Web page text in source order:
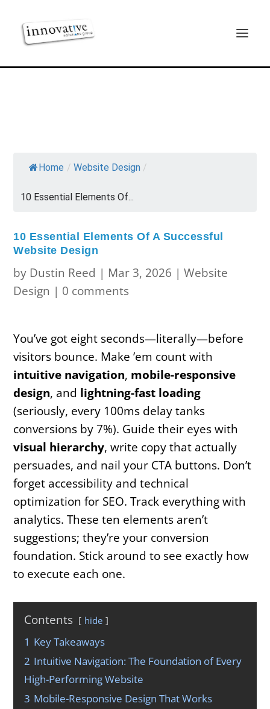
Home / Website Design /
10 Essential Elements Of...
10 Essential Elements Of A Successful
Website Design
by Dustin Reed | Mar 3, 2026 |Website
Design | 0 comments
You’ve got eight seconds—literally—before
visitors bounce. Make ’em count with
intuitive navigation, mobile-responsive
design, and lightning-fast loading
(seriously, every 100ms delay tanks
conversions by 7%). Guide their eyes with
visual hierarchy, write copy that actually
persuades, and nail your CTA buttons. Don’t
forget accessibility and technical
optimization for SEO. Track everything with
analytics. These ten elements aren’t
suggestions; they’re your conversion
foundation. Stick around to see exactly how
to execute each one.
Contents hide
1 Key Takeaways
2 Intuitive Navigation: The Foundation of Every
High-Performing Website
3 Mobile-Responsive Design That Works